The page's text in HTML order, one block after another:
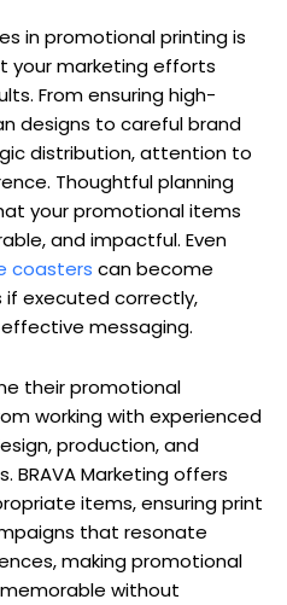
in promotional printing is
your marketing efforts
From ensuring high-
designs to careful brand
distribution, attention to
Thoughtful planning
your promotional items
and impactful. Even
coasters can become
if executed correctly,
messaging.
their promotional
working with experienced
production, and
Marketing offers
items, ensuring print
that resonate
making promotional
without